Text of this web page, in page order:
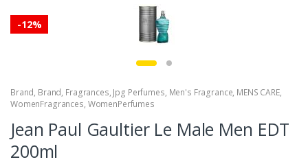
-12%
Brand, Brand, Fragrances, Jpg Perfumes, Men's Fragrance, MENS CARE,
WomenFragrances, WomenPerfumes
Jean Paul Gaultier Le Male Men EDT
200ml